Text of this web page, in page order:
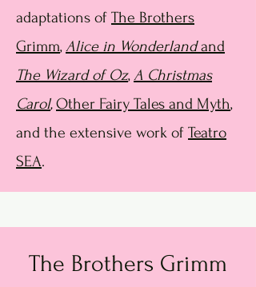
adaptations of The Brothers
Grimm,Alice in Wonderlandand
The Wizard of Oz,A Christmas
Carol, Other Fairy Tales and Myth,
and the extensive work of Teatro
SEA.
The Brothers Grimm